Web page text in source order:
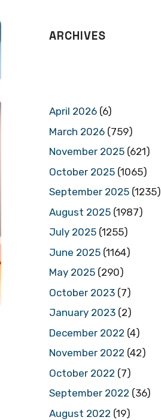
ARCHIVES
April 2026 (6)
March 2026 (759)
November 2025 (621)
October 2025 (1065)
September 2025 (1235)
August 2025 (1987)
July 2025 (1255)
June 2025 (1164)
May 2025 (290)
October 2023 (7)
January 2023 (2)
December 2022 (4)
November 2022 (42)
October 2022 (7)
September 2022 (36)
August 2022 (19)